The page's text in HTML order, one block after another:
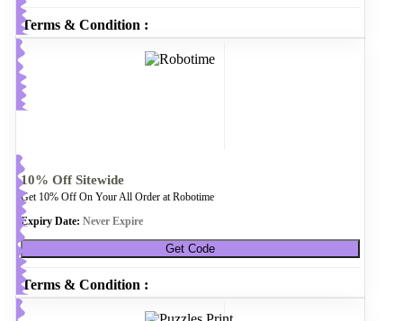
Terms & Condition :
10% Off Sitewide
Get 10% Off On Your All Order at Robotime
Expiry Date: Never Expire
Get Code
Terms & Condition :